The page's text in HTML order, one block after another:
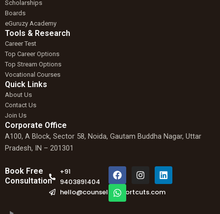
Scholarships
Boards
eGuruzy Academy
Tools & Research
Career Test
Top Career Options
Top Stream Options
Vocational Courses
Quick Links
About Us
Contact Us
Join Us
Corporate Office
A100, A Block, Sector 58, Noida, Gautam Buddha Nagar, Uttar
Pradesh, IN – 201301
Book Free
Consultation
+91
9403891404
hello@counselingshortcuts.com
F
a
c
e
I
n
s
t
L
i
n
k
W
h
a
t